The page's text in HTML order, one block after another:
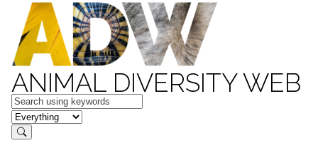
ANIMAL DIVERSITY WEB
Keywords
in feature
Search